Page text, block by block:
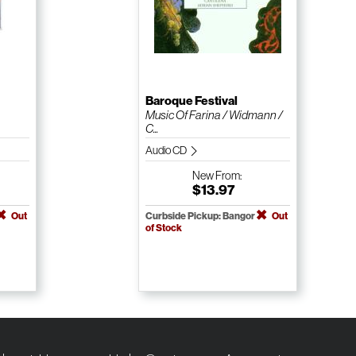
Out
Baroque Festival
Music Of Farina / Widmann /
C...
Audio CD
NewFrom:
$13.97
Curbside Pickup: Bangor
Out
of Stock